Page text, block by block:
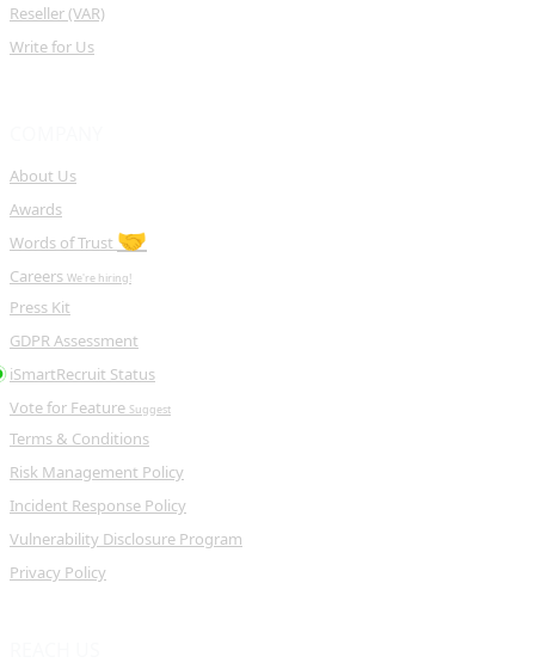
Reseller (VAR)
Write for Us
About Us
Awards
Words of Trust 🤝
Careers We're hiring!
Press Kit
GDPR Assessment
iSmartRecruit Status
Vote for Feature Suggest
Terms & Conditions
Risk Management Policy
Incident Response Policy
Vulnerability Disclosure Program
Privacy Policy